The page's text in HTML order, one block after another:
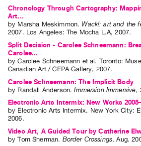
Contact
and
Hours
Privacy
Policy
&
Terms
of
Use
Site
Search
Chronology Through Cartography:
Art...
by Marsha Meskimmon. Wack!: art and the
2007. Los Angeles:The Mocha L.A,2007.
Split Decision - Carolee Schneemann:
Carolee...
byCarolee Schneemann et al. Toronto:
Canadian Art / CEPA Gallery, 2007.
Carolee Schneemann: The Implicit Body
by Randall Anderson.Immersion Immersive,
Electronic Arts Intermix: New Works
by Electronic Arts Intermix. New York City:
2006.
Video Art, A Guided Tour by Catherine
byTom Sherman. Border Crossings,Aug.